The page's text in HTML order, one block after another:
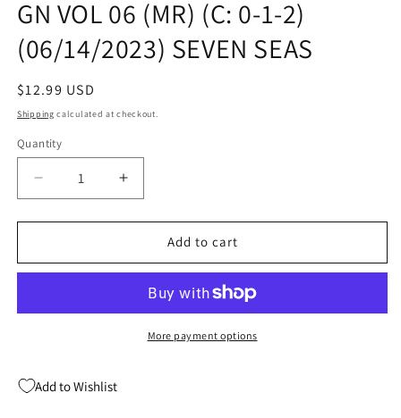
modal
GN VOL 06 (MR) (C: 0-1-2)
(06/14/2023) SEVEN SEAS
Regular
price
$12.99 USD
Shipping calculated at checkout.
Quantity
Quantity
Decrease
quantity
for
THOUGH
GN
(C:
Increase
quantity
for
THOUGH
ADULTS
GN
VOL
Add to cart
More payment options
Add to Wishlist